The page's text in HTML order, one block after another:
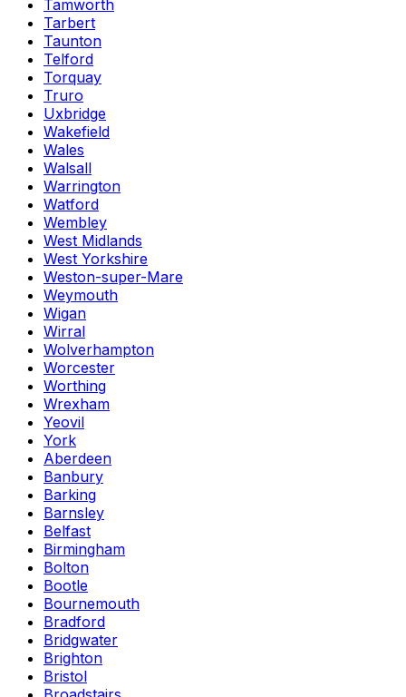
Tamworth
Tarbert
Taunton
Telford
Torquay
Truro
Uxbridge
Wakefield
Wales
Walsall
Warrington
Watford
Wembley
West Midlands
West Yorkshire
Weston-super-Mare
Weymouth
Wigan
Wirral
Wolverhampton
Worcester
Worthing
Wrexham
Yeovil
York
Aberdeen
Banbury
Barking
Barnsley
Belfast
Birmingham
Bolton
Bootle
Bournemouth
Bradford
Bridgwater
Brighton
Bristol